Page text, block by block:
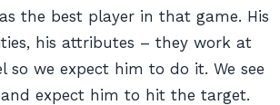
the best player in that game. His
his attributes – they work at
so we expect him to do it. We see
expect him to hit the target.